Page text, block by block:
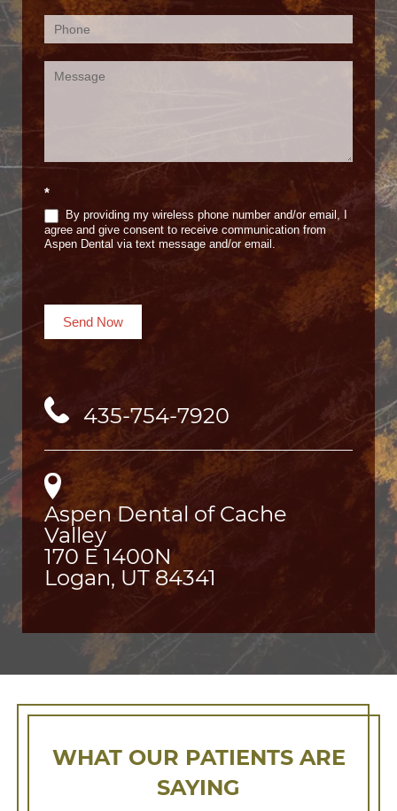
*
By providing my wireless phone number and/or email, I
agree and give consent to receive communication from
Aspen Dental via text message and/or email.
Send Now
435-754-7920
Aspen Dental of Cache
Valley
170 E 1400N
Logan, UT 84341
WHAT OUR PATIENTS ARE
SAYING